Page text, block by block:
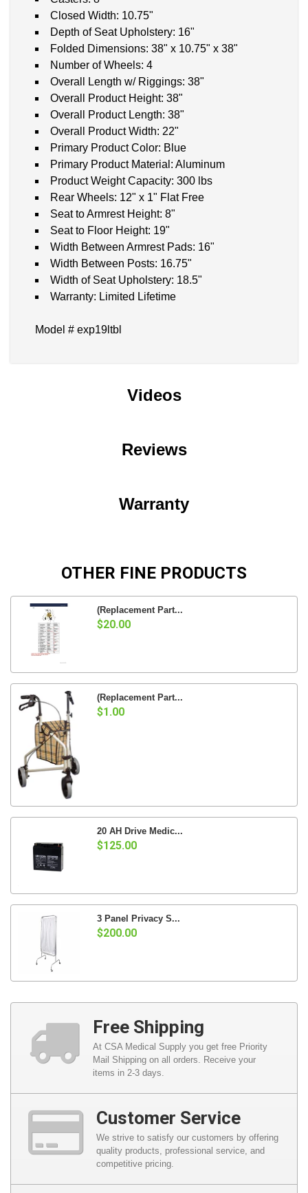
Closed Width: 10.75"
Depth of Seat Upholstery: 16"
Folded Dimensions: 38" x 10.75" x 38"
Number of Wheels: 4
Overall Length w/ Riggings: 38"
Overall Product Height: 38"
Overall Product Length: 38"
Overall Product Width: 22"
Primary Product Color: Blue
Primary Product Material: Aluminum
Product Weight Capacity: 300 lbs
Rear Wheels: 12" x 1" Flat Free
Seat to Armrest Height: 8"
Seat to Floor Height: 19"
Width Between Armrest Pads: 16"
Width Between Posts: 16.75"
Width of Seat Upholstery: 18.5"
Warranty: Limited Lifetime
Model # exp19ltbl
Videos
Reviews
Warranty
OTHER FINE PRODUCTS
(Replacement Part...
$20.00
(Replacement Part...
$1.00
20 AH Drive Medic...
$125.00
3 Panel Privacy S...
$200.00
Free Shipping
At CSA Medical Supply you get free Priority
Mail Shipping on all orders. Receive your
items in 2-3 days.
Customer Service
We strive to satisfy our customers by offering
quality products, professional service, and
competitive pricing.